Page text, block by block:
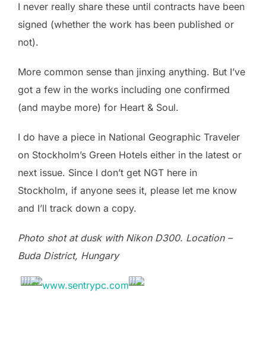
I never really share these until contracts have been
signed (whether the work has been published or
not).
More common sense than jinxing anything. But I’ve
got a few in the works including one confirmed
(and maybe more) for Heart & Soul.
I do have a piece in National Geographic Traveler
on Stockholm’s Green Hotels either in the latest or
next issue. Since I don’t get NGT here in
Stockholm, if anyone sees it, please let me know
and I’ll track down a copy.
Photo shot at dusk with Nikon D300. Location –
Buda District, Hungary